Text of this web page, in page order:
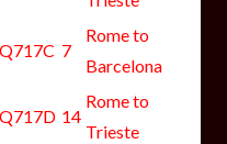
Q717C 7
Rome to
Barcelona
Q717D 14
Rome to
Trieste